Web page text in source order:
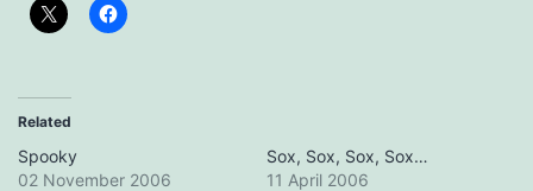
Related
Spooky
02 November 2006
Sox, Sox, Sox, Sox…
11 April 2006